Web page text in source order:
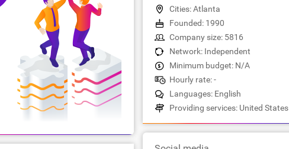
Cities: Atlanta
Founded: 1990
Company size: 5816
Network: Independent
Minimum budget: N/A
Hourly rate: -
Languages: English
Providing services: United States